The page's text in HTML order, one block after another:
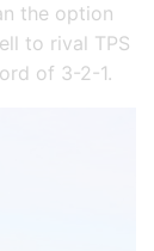
the option
to rival TPS
of 3-2-1.